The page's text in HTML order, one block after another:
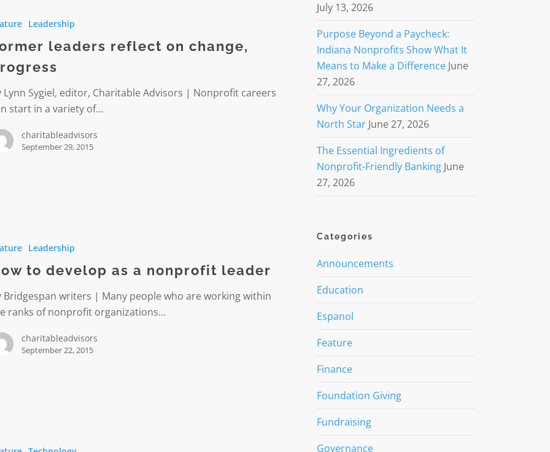
Leadership
leaders reflect on change,
Lynn Sygiel, editor, Charitable Advisors | Nonprofit careers
start in a variety of…
charitableadvisors
September 29, 2015
Leadership
to develop as a nonprofit leader
Bridgespan writers | Many people who are working within
ranks of nonprofit organizations…
charitableadvisors
September 22, 2015
July 13, 2026
Purpose Beyond a Paycheck:
Indiana Nonprofits Show What It
Means to Make a Difference June
27, 2026
Why Your Organization Needs a
North Star June 27, 2026
The Essential Ingredients of
Nonprofit-Friendly Banking June
27, 2026
Categories
Announcements
Education
Espanol
Feature
Finance
Foundation Giving
Fundraising
Governance